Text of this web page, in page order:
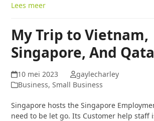
Lees meer
My Trip to Vietnam,
Singapore, And
10 mei 2023
gaylecharley
Business, Small Business
Singapore hosts the Singapore
need to be let go. Its Customer help staff